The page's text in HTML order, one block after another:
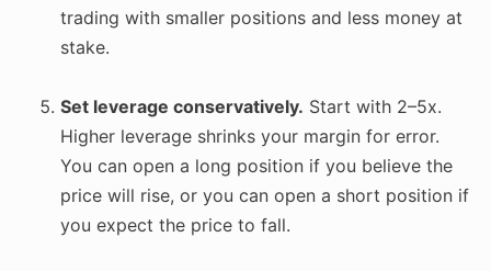
trading with smaller positions and less money at
stake.
Set leverage conservatively. Start with 2–5x.
Higher leverage shrinks your margin for error.
You can open a long position if you believe the
price will rise, or you can open a short position if
you expect the price to fall.